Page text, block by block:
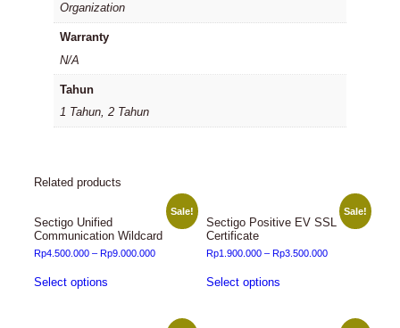
Organization
Warranty
N/A
Tahun
1 Tahun, 2 Tahun
Related products
Sale!
Sectigo Unified
Communication Wildcard
Rp4.500.000 – Rp9.000.000
Select options
Sale!
Sectigo Positive EV SSL
Certificate
Rp1.900.000 – Rp3.500.000
Select options